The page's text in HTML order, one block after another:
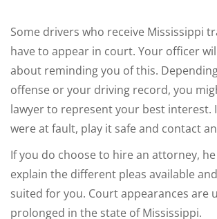
Some drivers who receive Mississippi
have to appear in court. Your officer
about reminding you of this.
offense or your driving record, you
lawyer to represent your best interest.
were at fault, play it safe and contact
If you do choose to hire an attorney,
explain the different pleas available
suited for you. Court appearances are
prolonged in the state of Mississippi.